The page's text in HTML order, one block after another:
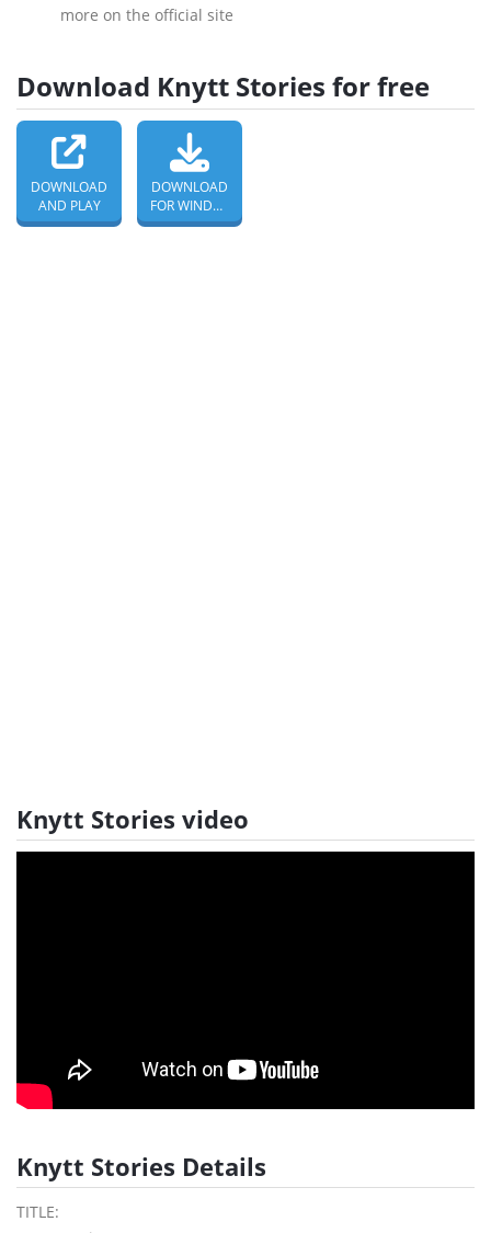
more on the official site
Download Knytt Stories for free
DOWNLOAD
AND PLAY
DOWNLOAD
FOR WINDOWS
Knytt Stories video
Knytt Stories Details
TITLE: